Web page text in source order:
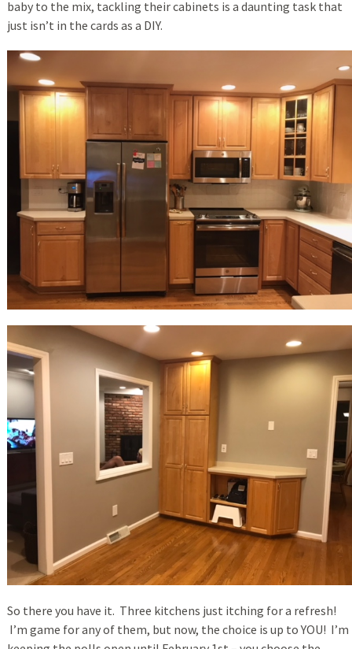
baby to the mix, tackling their cabinets is a daunting task that
just isn’t in the cards as a DIY.
So there you have it. Three kitchens just itching for a refresh!
I’m game for any of them, but now, the choice is up to YOU! I’m